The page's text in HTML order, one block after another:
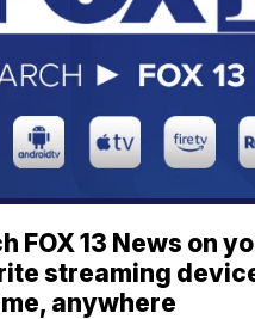
FOX 13 News on
streaming
anywhere